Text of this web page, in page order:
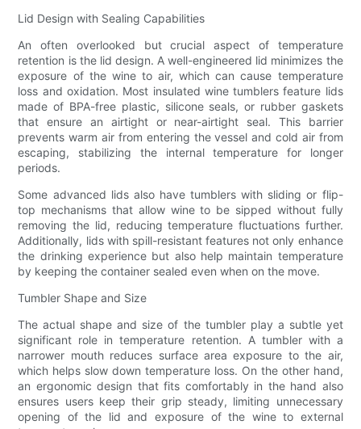
Lid Design with Sealing Capabilities
An often overlooked but crucial aspect of temperature
retention is the lid design. A well-engineered lid minimizes the
exposure of the wine to air, which can cause temperature
loss and oxidation. Most insulated wine tumblers feature lids
made of BPA-free plastic, silicone seals, or rubber gaskets
that ensure an airtight or near-airtight seal. This barrier
prevents warm air from entering the vessel and cold air from
escaping, stabilizing the internal temperature for longer
periods.
Some advanced lids also have tumblers with sliding or flip-
top mechanisms that allow wine to be sipped without fully
removing the lid, reducing temperature fluctuations further.
Additionally, lids with spill-resistant features not only enhance
the drinking experience but also help maintain temperature
by keeping the container sealed even when on the move.
Tumbler Shape and Size
The actual shape and size of the tumbler play a subtle yet
significant role in temperature retention. A tumbler with a
narrower mouth reduces surface area exposure to the air,
which helps slow down temperature loss. On the other hand,
an ergonomic design that fits comfortably in the hand also
ensures users keep their grip steady, limiting unnecessary
opening of the lid and exposure of the wine to external